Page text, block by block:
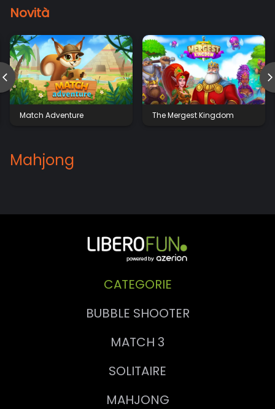
Novità
Match Adventure The Mergest Kingdom
Mahjong
CATEGORIE
BUBBLE SHOOTER
MATCH 3
SOLITAIRE
MAHJONG